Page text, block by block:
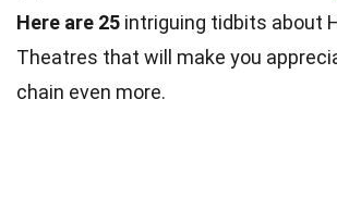
Here are 25 intriguing tidbits about
Theatres that will make you
chain even more.